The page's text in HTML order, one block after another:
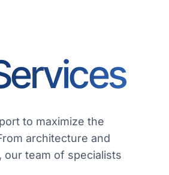
to maximize the
architecture and
our team of specialists